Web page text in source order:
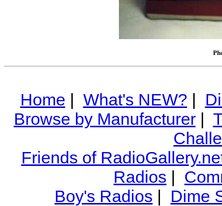
Home | What's NEW? |
Browse by Manufacturer|
Friends of
Radios |
Boy's Radios | Dime